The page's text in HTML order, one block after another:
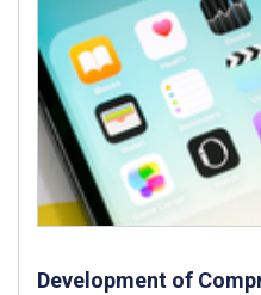
Development of